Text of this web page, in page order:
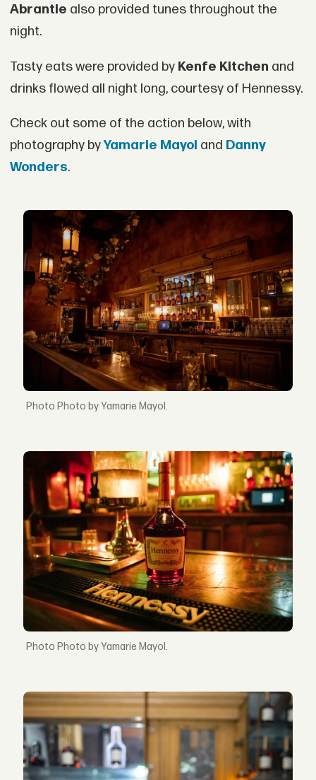
Abrantie also provided tunes throughout the
night.
Tasty eats were provided by Kenfe Kitchen and
drinks flowed all night long, courtesy of Hennessy.
Check out some of the action below, with
photography byYamarie Mayol and Danny
Wonders.
Photo by Yamarie Mayol.
Photo by Yamarie Mayol.